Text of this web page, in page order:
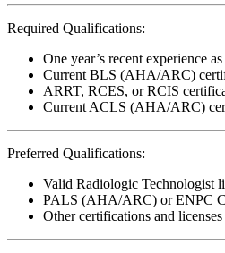
Required Qualifications:
One year’s recent experience
Current BLS (AHA/ARC)
ARRT, RCES, or RCIS
Current ACLS (AHA/ARC)
Preferred Qualifications:
Valid Radiologic Technologist
PALS (AHA/ARC) or ENPC
Other certifications and